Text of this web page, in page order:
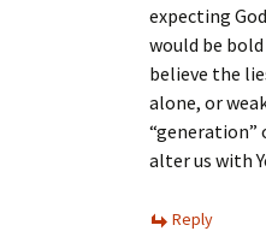
expecting
would be
believe the
alone, or
“generation”
alter us with
Reply